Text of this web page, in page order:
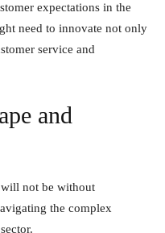
expectations in the
need to innovate not only
service and
and
not be without
the complex